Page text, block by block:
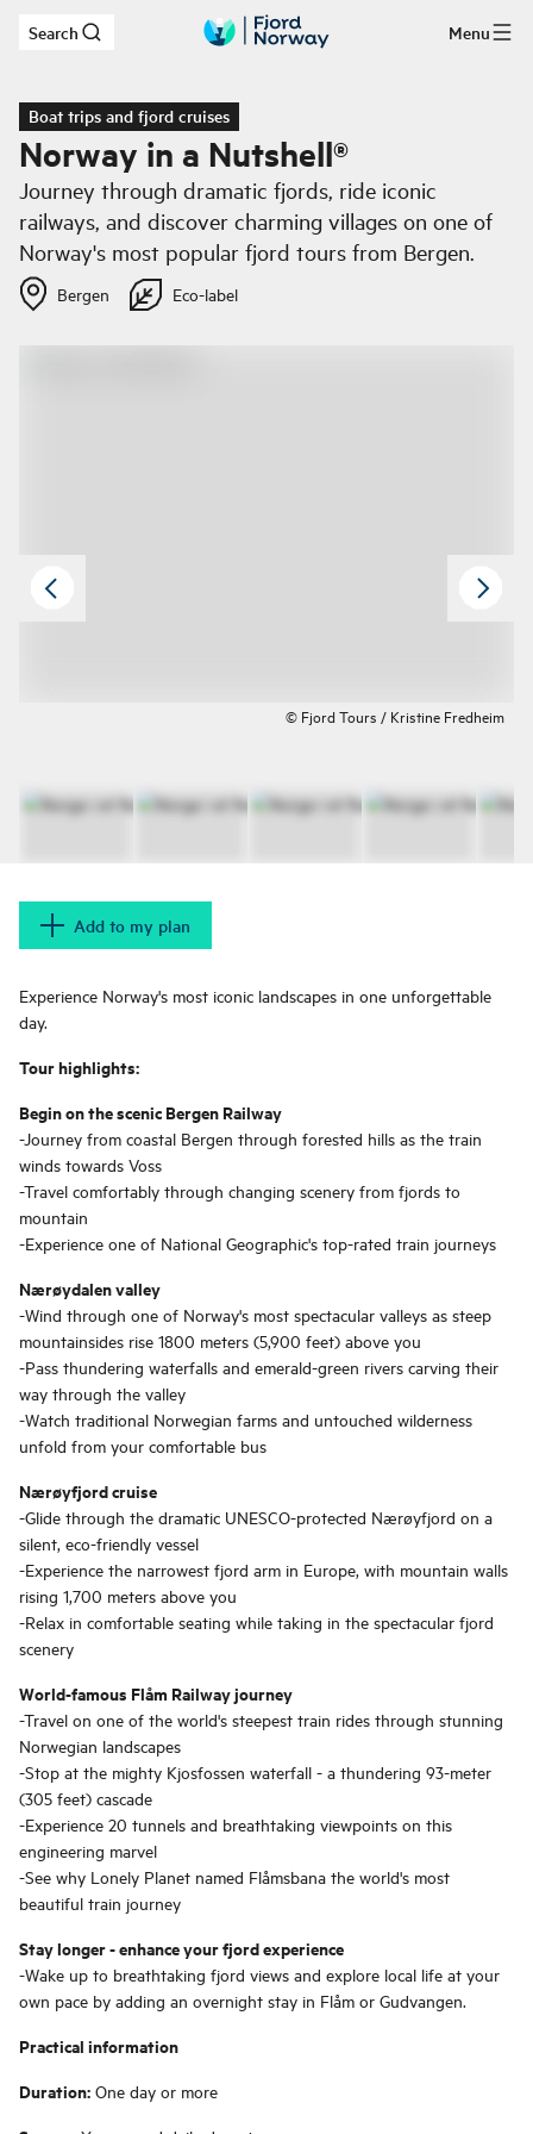
Skip to main content
Search Menu
Boat trips and fjord cruises
Norway in a Nutshell®
Journey through dramatic fjords, ride iconic
railways, and discover charming villages on one of
Norway's most popular fjord tours from Bergen.
Bergen Eco-label
© Fjord Tours / Kristine Fredheim
Add to my plan
Experience Norway's most iconic landscapes in one unforgettable
day.
Tour highlights:
Begin on the scenic Bergen Railway
-Journey from coastal Bergen through forested hills as the train
winds towards Voss
-Travel comfortably through changing scenery from fjords to
mountain
-Experience one of National Geographic's top-rated train journeys
Nærøydalen valley
-Wind through one of Norway's most spectacular valleys as steep
mountainsides rise 1800 meters (5,900 feet) above you
-Pass thundering waterfalls and emerald-green rivers carving their
way through the valley
-Watch traditional Norwegian farms and untouched wilderness
unfold from your comfortable bus
Nærøyfjord cruise
-Glide through the dramatic UNESCO-protected Nærøyfjord on a
silent, eco-friendly vessel
-Experience the narrowest fjord arm in Europe, with mountain walls
rising 1,700 meters above you
-Relax in comfortable seating while taking in the spectacular fjord
scenery
World-famous Flåm Railway journey
-Travel on one of the world's steepest train rides through stunning
Norwegian landscapes
-Stop at the mighty Kjosfossen waterfall - a thundering 93-meter
(305 feet) cascade
-Experience 20 tunnels and breathtaking viewpoints on this
engineering marvel
-See why Lonely Planet named Flåmsbana the world's most
beautiful train journey
Stay longer - enhance your fjord experience
-Wake up to breathtaking fjord views and explore local life at your
own pace by adding an overnight stay in Flåm or Gudvangen.
Practical information
Duration: One day or more